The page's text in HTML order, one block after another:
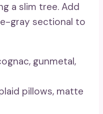
a slim tree. Add
gray sectional to
gunmetal,
pillows, matte